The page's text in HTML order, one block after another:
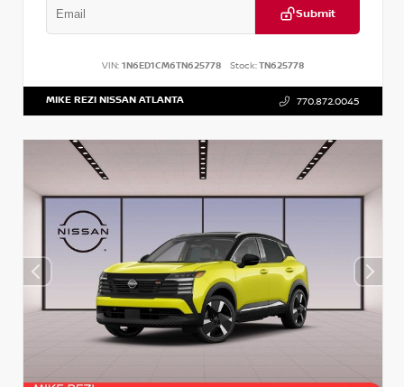
Submit
VIN: 1N6ED1CM6TN625778 Stock:TN625778
MIKE REZI NISSAN ATLANTA 770.872.0045